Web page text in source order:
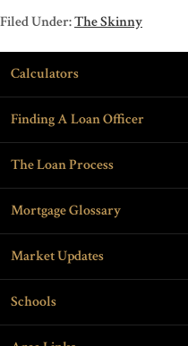
Filed Under:The Skinny
Calculators
Finding A Loan Officer
The Loan Process
Mortgage Glossary
Market Updates
Schools